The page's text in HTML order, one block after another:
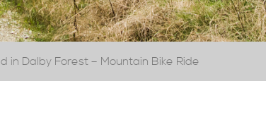
in Dalby Forest – Mountain Bike Ride